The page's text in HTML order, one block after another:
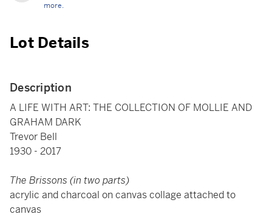
more.
Lot Details
Description
A LIFE WITH ART: THE COLLECTION OF MOLLIE AND
GRAHAM DARK
Trevor Bell
1930 - 2017
The Brissons (in two parts)
acrylic and charcoal on canvas collage attached to
canvas